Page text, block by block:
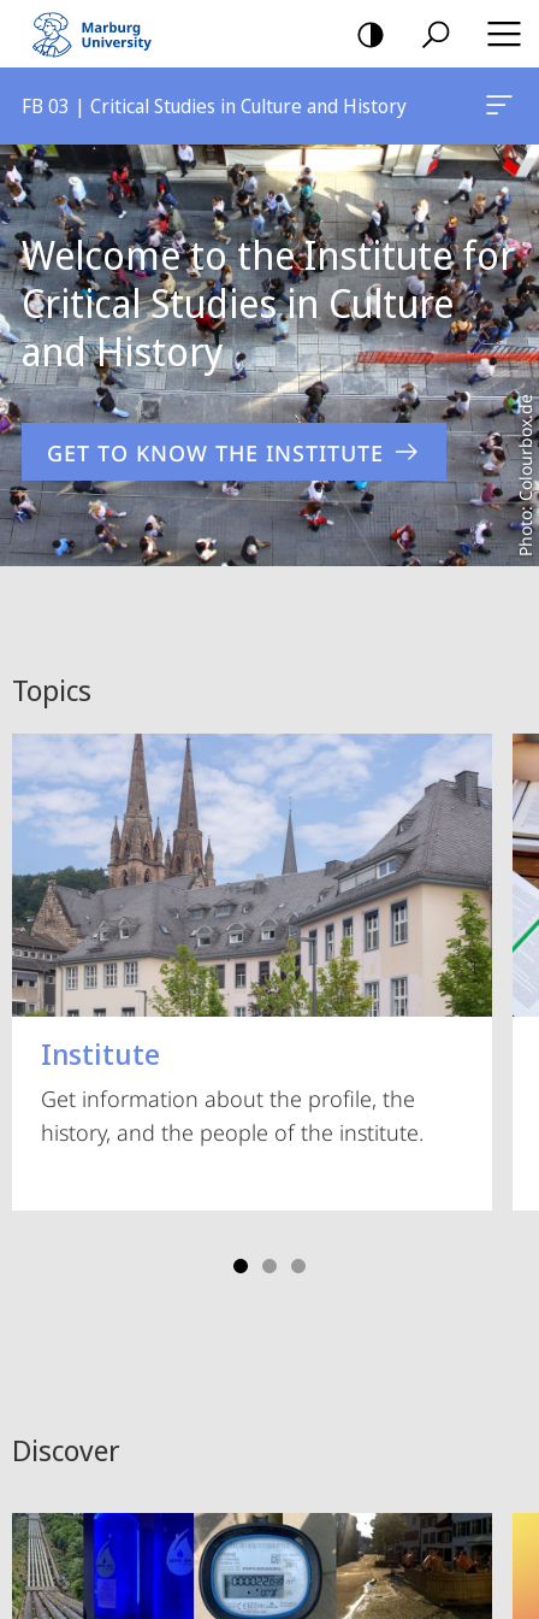
mobile
navigation
FB 03 | Critical Studies in Culture and History
Main
Content
Photo: Colourbox.de
Welcome to the Institute for
Critical Studies in Culture
and History
GET TO KNOW THE INSTITUTE
Topics
Institute
Get information about the profile, the
history, and the people of the institute.
Discover